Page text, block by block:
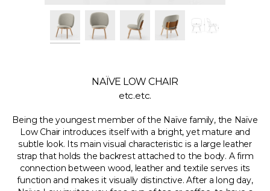
NAÏVE LOW CHAIR
etc.etc.
Being the youngest member of the Naïve family, the Naïve
Low Chair introduces itself with a bright, yet mature and
subtle look. Its main visual characteristic is a large leather
strap that holds the backrest attached to the body. A firm
connection between wood, leather and textile serves its
function and makes it visually distinctive. After a long day,